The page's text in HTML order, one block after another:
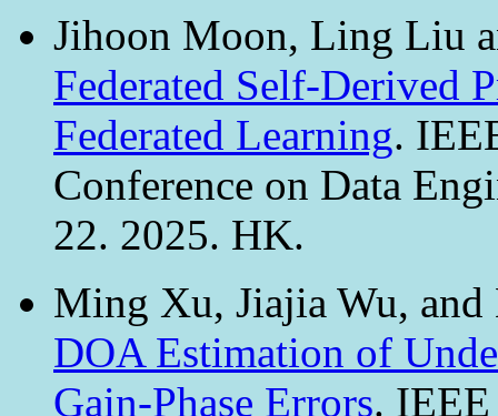
Jihoon Moon, Ling Liu
Federated Self-Derived
Federated Learning.
Conference on Data
22. 2025. HK.
Ming Xu, Jiajia Wu,
DOA Estimation of
Gain-Phase Errors.